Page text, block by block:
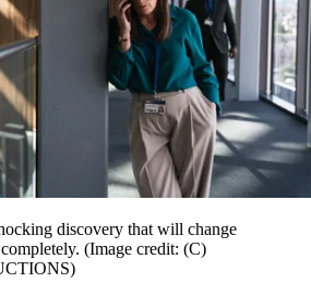
discovery that will change
(Image credit: (C)